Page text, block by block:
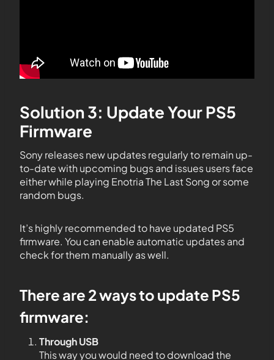
Solution 3: Update Your PS5
Firmware
Sony releases new updates regularly to remain up-
to-date with upcoming bugs and issues users face
either while playing Enotria The Last Song or some
random bugs.
It’s highly recommended to have updated PS5
firmware. You can enable automatic updates and
check for them manually as well.
There are 2 ways to update PS5
firmware:
Through USB
This way you would need to download the